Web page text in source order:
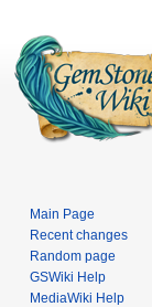
Main Page
Recent changes
Random page
GSWiki Help
MediaWiki Help